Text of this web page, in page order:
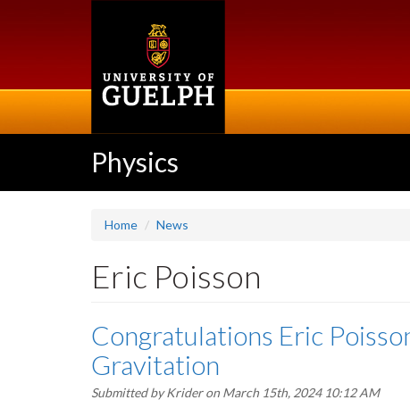
Physics
Home News
Eric Poisson
Congratulations Eric
Gravitation
Submitted byKrideron March 15th, 2024 10:12 AM